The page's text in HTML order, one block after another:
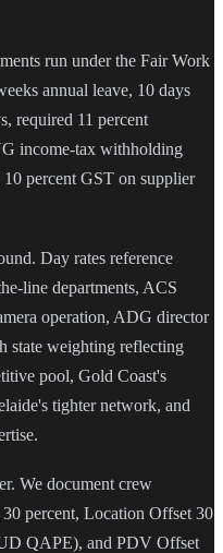
run under the Fair Work
annual leave, 10 days
required 11 percent
income-tax withholding
percent GST on supplier
Day rates reference
line departments, ACS
operation, ADG director
weighting reflecting
pool, Gold Coast's
tighter network, and
We document crew
percent, Location Offset 30
QAPE), and PDV Offset